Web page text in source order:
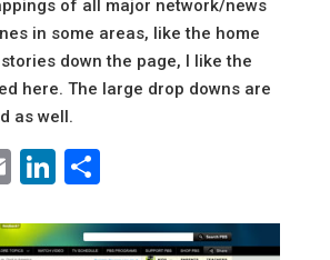
of all major network/news
in some areas, like the home
down the page, I like the
here. The large drop downs are
as well.
EmailLinkedIn
Share